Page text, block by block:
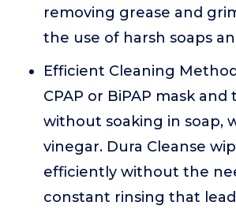
removing grease and
the use of harsh soaps
Efficient Cleaning
CPAP or BiPAP mask
without soaking in soap,
vinegar. Dura Cleanse
efficiently without the
constant rinsing that